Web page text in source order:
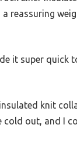
reassuring
it super quick
knit
out, and I